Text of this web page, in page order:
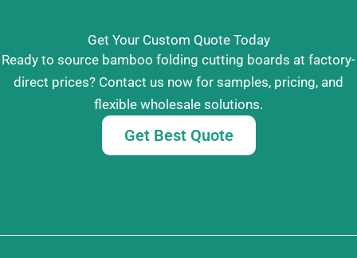
Get Your Custom Quote Today
Ready to source bamboo folding cutting boards at factory-
direct prices? Contact us now for samples, pricing, and
flexible wholesale solutions.
Get Best Quote